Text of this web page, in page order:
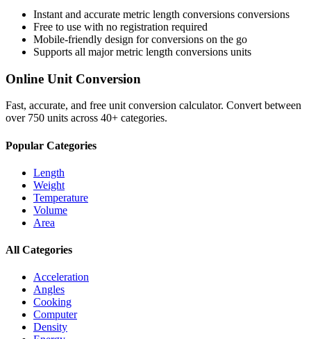
Instant and accurate metric length conversions conversions
Free to use with no registration required
Mobile-friendly design for conversions on the go
Supports all majormetric length conversions units
Online Unit Conversion
Fast, accurate, and free unit conversion calculator. Convert between
over 750 units across 40+ categories.
Popular Categories
Length
Weight
Temperature
Volume
Area
All Categories
Acceleration
Angles
Cooking
Computer
Density